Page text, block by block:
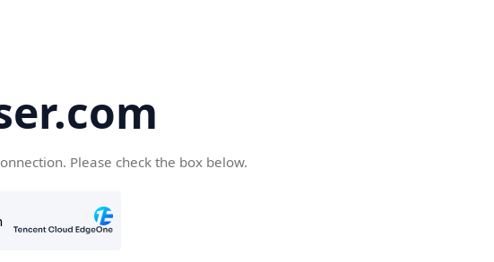
Please check the box below.